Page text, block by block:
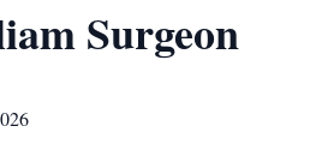
Surgeon